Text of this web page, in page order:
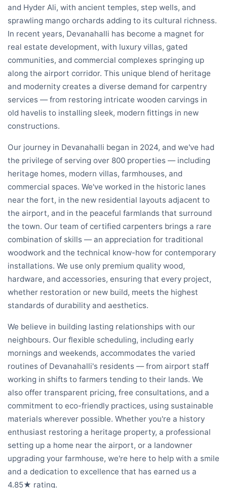
and Hyder Ali, with ancient temples, step wells, and
sprawling mango orchards adding to its cultural richness.
In recent years, Devanahalli has become a magnet for
real estate development, with luxury villas, gated
communities, and commercial complexes springing up
along the airport corridor. This unique blend of heritage
and modernity creates a diverse demand for carpentry
services — from restoring intricate wooden carvings in
old havelis to installing sleek, modern fittings in new
constructions.
Our journey in Devanahalli began in 2024, and we've had
the privilege of serving over 800 properties — including
heritage homes, modern villas, farmhouses, and
commercial spaces. We've worked in the historic lanes
near the fort, in the new residential layouts adjacent to
the airport, and in the peaceful farmlands that surround
the town. Our team of certified carpenters brings a rare
combination of skills — an appreciation for traditional
woodwork and the technical know-how for contemporary
installations. We use only premium quality wood,
hardware, and accessories, ensuring that every project,
whether restoration or new build, meets the highest
standards of durability and aesthetics.
We believe in building lasting relationships with our
neighbours. Our flexible scheduling, including early
mornings and weekends, accommodates the varied
routines of Devanahalli's residents — from airport staff
working in shifts to farmers tending to their lands. We
also offer transparent pricing, free consultations, and a
commitment to eco-friendly practices, using sustainable
materials wherever possible. Whether you're a history
enthusiast restoring a heritage property, a professional
setting up a home near the airport, or a landowner
upgrading your farmhouse, we're here to help with a smile
and a dedication to excellence that has earned us a
4.85★ rating.